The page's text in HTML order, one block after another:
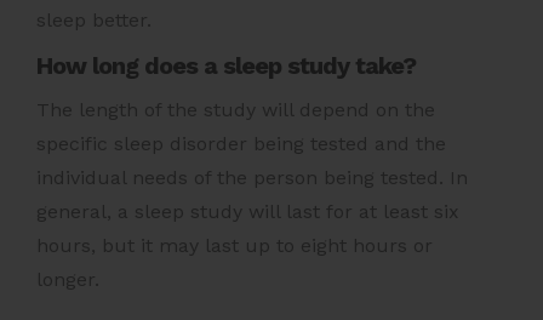
sleep better.
How long does a sleep study take?
The length of the study will depend on the
specific sleep disorder being tested and the
individual needs of the person being tested. In
general, a sleep study will last for at least six
hours, but it may last up to eight hours or
longer.